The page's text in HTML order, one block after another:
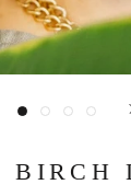
BIRCH